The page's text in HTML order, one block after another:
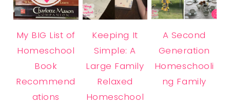
My BIG List of
Homeschool
Book
Recommend
ations
Keeping It
Simple: A
Large Family
Relaxed
Homeschool
A Second
Generation
Homeschooli
ng Family